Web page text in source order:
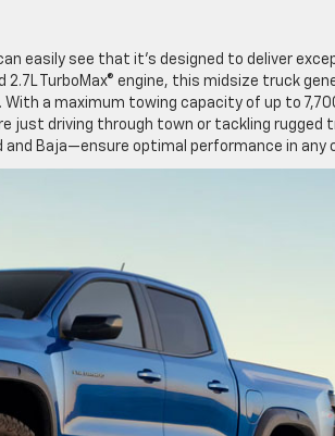
easily see that it’s designed to deliver
TurboMax® engine, this midsize truck
a maximum towing capacity of up to
just driving through town or tackling rugged
Baja—ensure optimal performance in any